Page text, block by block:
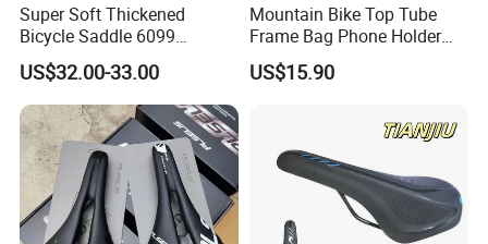
Super Soft Thickened
Bicycle Saddle 6099
Ergonomic Hollow MTB
Bike Seat Cushion
Waterproof PU Leather for
Long Ride
US$32.00-33.00
Mountain Bike Top Tube
Frame Bag Phone Holder
Waterproof Pannier Pouch
Wyz20436
US$15.90